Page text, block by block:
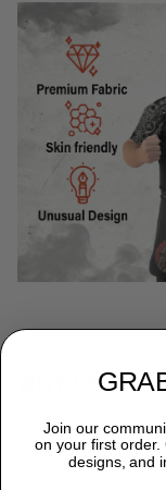
WHY
Premium
crafted from a
Spandex,
Join our
on your first order.
designs, and